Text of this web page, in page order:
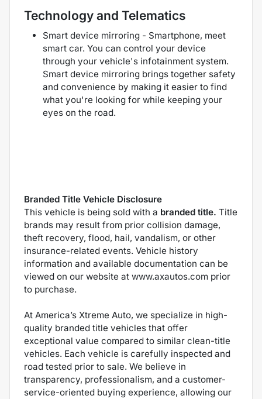
Technology and Telematics
Smart device mirroring - Smartphone, meet
smart car. You can control your device
through your vehicle's infotainment system.
Smart device mirroring brings together safety
and convenience by making it easier to find
what you're looking for while keeping your
eyes on the road.
Branded Title Vehicle Disclosure
This vehicle is being sold with a branded title. Title
brands may result from prior collision damage,
theft recovery, flood, hail, vandalism, or other
insurance-related events. Vehicle history
information and available documentation can be
viewed on our website at www.axautos.com prior
to purchase.
At America’s Xtreme Auto, we specialize in high-
quality branded title vehicles that offer
exceptional value compared to similar clean-title
vehicles. Each vehicle is carefully inspected and
road tested prior to sale. We believe in
transparency, professionalism, and a customer-
service-oriented buying experience, allowing our